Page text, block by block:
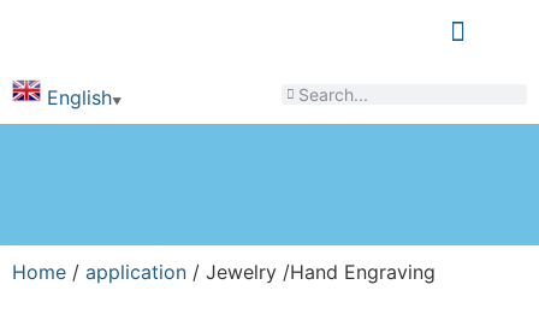
English▼
Home / application / Jewelry /Hand Engraving